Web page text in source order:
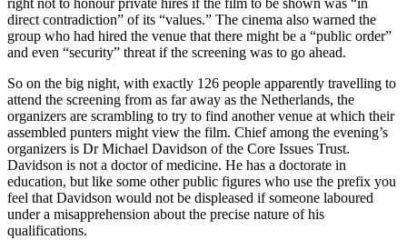
right not to honour private hires if the film to be shown was “in
direct contradiction” of its “values.” The cinema also warned the
group who had hired the venue that there might be a “public order”
and even “security” threat if the screening was to go ahead.
So on the big night, with exactly 126 people apparently travelling to
attend the screening from as far away as the Netherlands, the
organizers are scrambling to try to find another venue at which their
assembled punters might view the film. Chief among the evening’s
organizers is Dr Michael Davidson of the Core Issues Trust.
Davidson is not a doctor of medicine. He has a doctorate in
education, but like some other public figures who use the prefix you
feel that Davidson would not be displeased if someone laboured
under a misapprehension about the precise nature of his
qualifications.